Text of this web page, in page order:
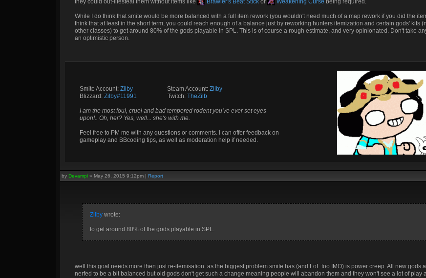
they could out-lifesteal them without items like
Brawler's Beat Stick or Weakening Curse being required.
While I do think that smite would be more balanced with a full item rework (you wouldn't need much of a map rework if you did the
think that at least in the short term, you could reach enough of a balance just by reworking hunters itemization and certain gods' kits
other classes) to get around 80% of the gods playable in SPL. This is of course a rough estimate, and very opinionated. Don't take
an optimistic person.
Smite Account: Zilby Steam Account: Zilby
Blizzard: Zilby#11991 Twitch: TheZilb
I am the most foul, cruel and bad tempered rodent you've ever set eyes
upon!.. Oh, her? Yes, well... she's with me.
Feel free to PM me with any questions or comments. I can offer feedback on
gameplay and BBcoding tips, as well as moderation help if needed.
by Devampi » May 26, 2015 9:12pm | Report
Zilby wrote:
to get around 80% of the gods playable in SPL.
well this goal needs more then just re-itemisation. as the biggest problem smite has (and LoL too IMO) is power creep. All new gods
nerfed to be a bit balanced but old gods don't get such a change meaning people will abandon them and they won't see a lot of play